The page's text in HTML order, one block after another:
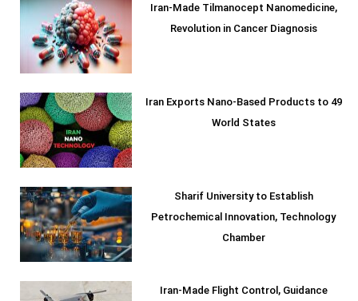
Iran-Made Tilmanocept Nanomedicine,
Revolution in Cancer Diagnosis
Iran Exports Nano-Based Products to 49
World States
Sharif University to Establish
Petrochemical Innovation, Technology
Chamber
Iran-Made Flight Control, Guidance